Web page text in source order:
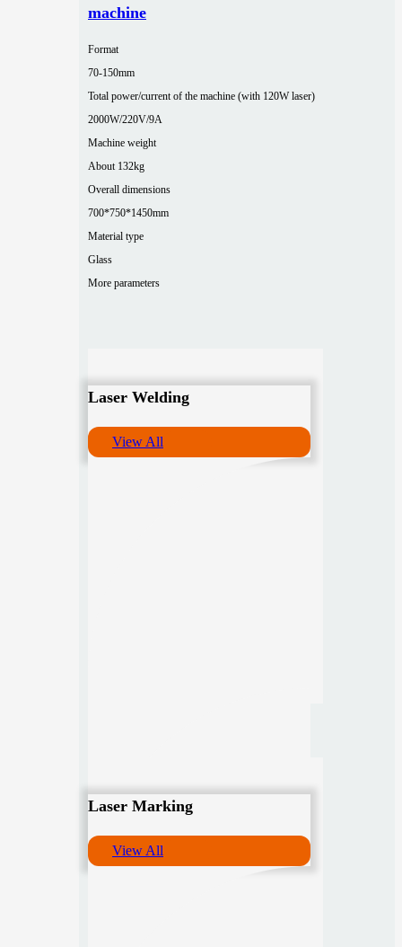
machine
Format
70-150mm
Total power/current of the machine (with 120W laser)
2000W/220V/9A
Machine weight
About 132kg
Overall dimensions
700*750*1450mm
Material type
Glass
More parameters
Laser Welding
View All
Laser Marking
View All